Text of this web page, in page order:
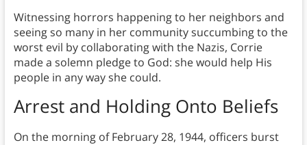
Witnessing horrors happening to her neighbors and
seeing so many in her community succumbing to the
worst evil by collaborating with the Nazis, Corrie
made a solemn pledge to God: she would help His
people in any way she could.
Arrest and Holding Onto Beliefs
On the morning of February 28, 1944, officers burst